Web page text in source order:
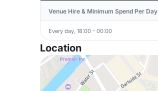
Venue Hire & Minimum Spend Per Day
Every day, 18:00 - 00:00
Location